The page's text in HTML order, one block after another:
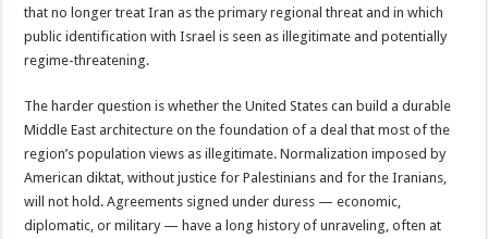
that no longer treat Iran as the primary regional threat and in which
public identification with Israel is seen as illegitimate and potentially
regime-threatening.
The harder question is whether the United States can build a durable
Middle East architecture on the foundation of a deal that most of the
region’s population views as illegitimate. Normalization imposed by
American diktat, without justice for Palestinians and for the Iranians,
will not hold. Agreements signed under duress — economic,
diplomatic, or military — have a long history of unraveling, often at